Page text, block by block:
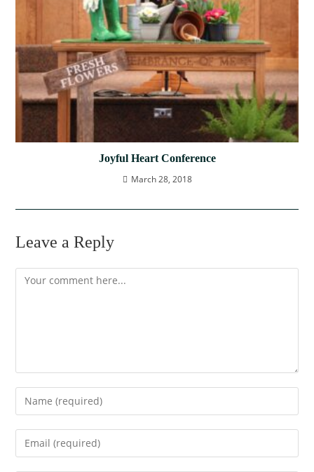
Joyful Heart Conference
March 28, 2018
Leave a Reply